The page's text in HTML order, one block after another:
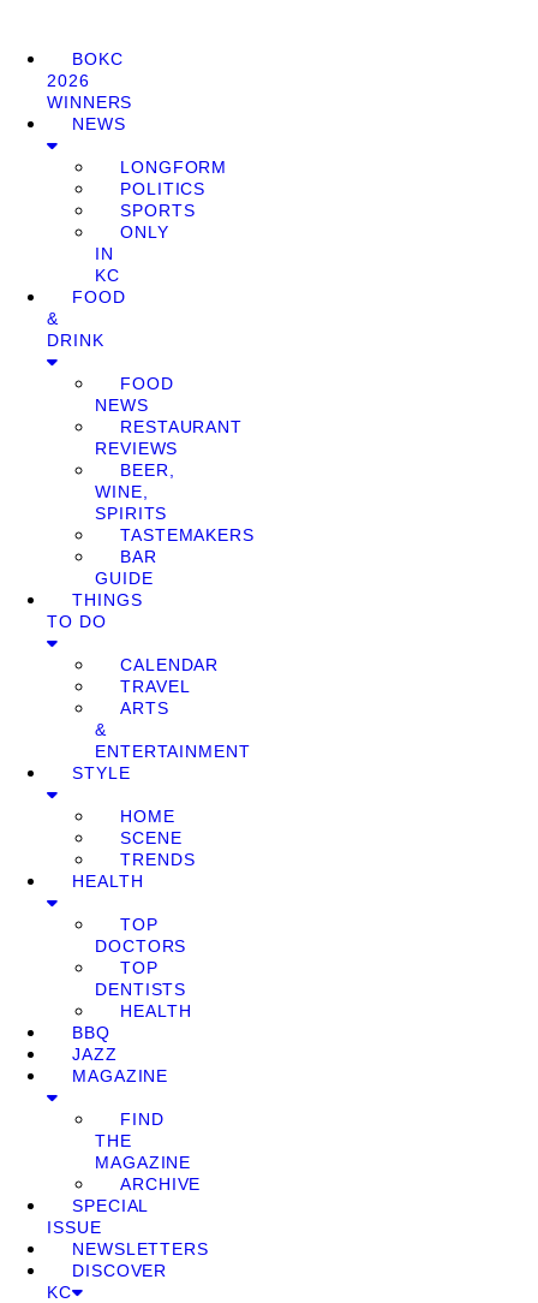
BOKC
2026
WINNERS
NEWS
LONGFORM
POLITICS
SPORTS
ONLY
IN
KC
FOOD
&
DRINK
FOOD
NEWS
RESTAURANT
REVIEWS
BEER,
WINE,
SPIRITS
TASTEMAKERS
BAR
GUIDE
THINGS
TO DO
CALENDAR
TRAVEL
ARTS
&
ENTERTAINMENT
STYLE
HOME
SCENE
TRENDS
HEALTH
TOP
DOCTORS
TOP
DENTISTS
HEALTH
BBQ
JAZZ
MAGAZINE
FIND
THE
MAGAZINE
ARCHIVE
SPECIAL
ISSUE
NEWSLETTERS
DISCOVER
KC